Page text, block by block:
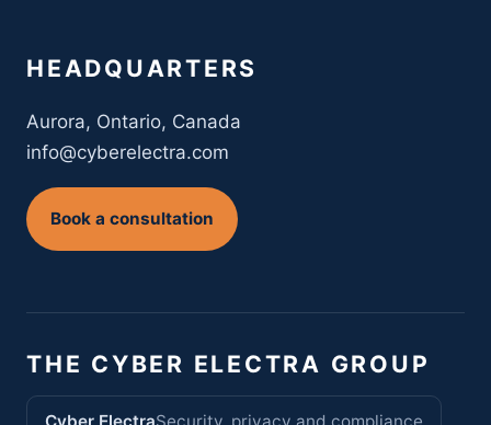
HEADQUARTERS
Aurora, Ontario, Canada
info@cyberelectra.com
Book a consultation
THE CYBER ELECTRA GROUP
Cyber ElectraSecurity, privacy and compliance